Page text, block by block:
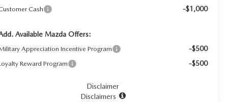
Cash -$1,000
Available Mazda Offers:
Appreciation Incentive Program -$500
Reward Program -$500
Disclaimer
Disclaimers